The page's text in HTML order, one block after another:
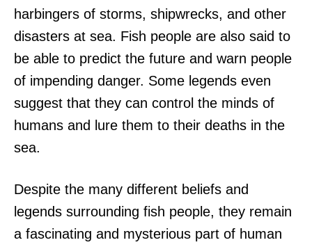
harbingers of storms, shipwrecks, and other
disasters at sea. Fish people are also said to
be able to predict the future and warn people
of impending danger. Some legends even
suggest that they can control the minds of
humans and lure them to their deaths in the
sea.
Despite the many different beliefs and
legends surrounding fish people, they remain
a fascinating and mysterious part of human